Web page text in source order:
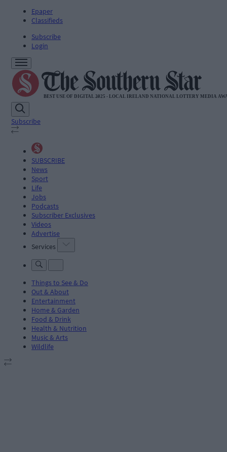
Epaper
Classifieds
Subscribe
Login
Subscribe
SUBSCRIBE
News
Sport
Life
Jobs
Podcasts
Subscriber Exclusives
Videos
Advertise
Services
Things to See & Do
Out & About
Entertainment
Home & Garden
Food & Drink
Health & Nutrition
Music & Arts
Wildlife